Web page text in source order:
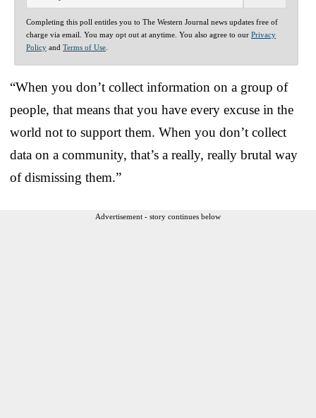
Completing this poll entitles you to The Western Journal news updates free of
charge via email. You may opt out at anytime. You also agree to our Privacy
Policy and Terms of Use
“When you don’t collect information on a group of
people, that means that you have every excuse in the
world not to support them. When you don’t collect
data on a community, that’s a really, really brutal way
of dismissing them.”
Advertisement - story continues below